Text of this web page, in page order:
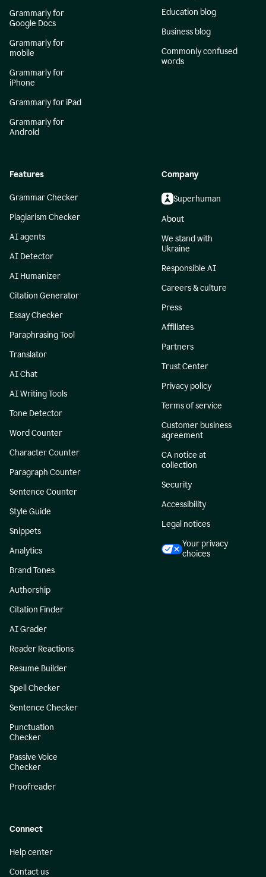
Grammarly for
Google Docs
Grammarly for
mobile
Grammarly for
iPhone
Grammarly for iPad
Grammarly for
Android
Education blog
Business blog
Commonly confused
words
Features
Grammar Checker
Plagiarism Checker
AI agents
AI Detector
AI Humanizer
Citation Generator
Essay Checker
Paraphrasing Tool
Translator
AI Chat
AI Writing Tools
Tone Detector
Word Counter
Character Counter
Paragraph Counter
Sentence Counter
Style Guide
Snippets
Analytics
Brand Tones
Authorship
Citation Finder
AI Grader
Reader Reactions
Resume Builder
Spell Checker
Sentence Checker
Punctuation
Checker
Passive Voice
Checker
Proofreader
Company
Superhuman
About
We stand with
Ukraine
Responsible AI
Careers & culture
Press
Affiliates
Partners
Trust Center
Privacy policy
Terms of service
Customer business
agreement
CA notice at
collection
Security
Accessibility
Legal notices
Your privacy
choices
Connect
Help center
Contact us